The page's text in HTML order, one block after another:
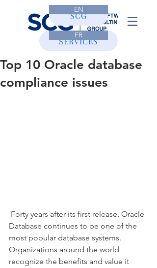
CONTACT
SCG
SERVICES
EN
FR
Top 10 Oracle database
compliance issues
Database continues to be one of the
most popular database systems.
Organizations around the world
recognize the benefits and value it